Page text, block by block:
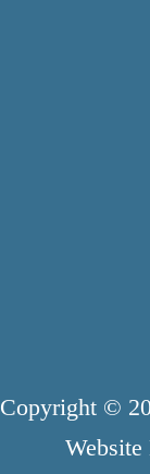
Copyright ©